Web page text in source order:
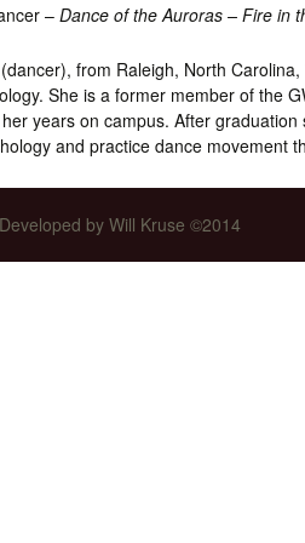
and Projects
– Dance of the Auroras – Fire in
from Raleigh, North
She is a former member of the
years on campus. After
and practice dance movement
by Will Kruse ©2014